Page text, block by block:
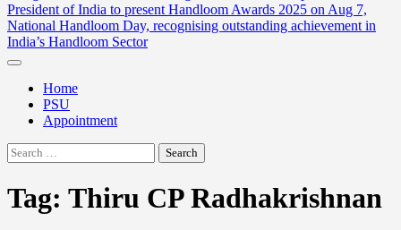
President of India to present Handloom Awards 2025 on Aug 7,
National Handloom Day, recognising outstanding achievement in
India’s Handloom Sector
Home
PSU
Appointment
Search
for:
Tag: Thiru CP Radhakrishnan